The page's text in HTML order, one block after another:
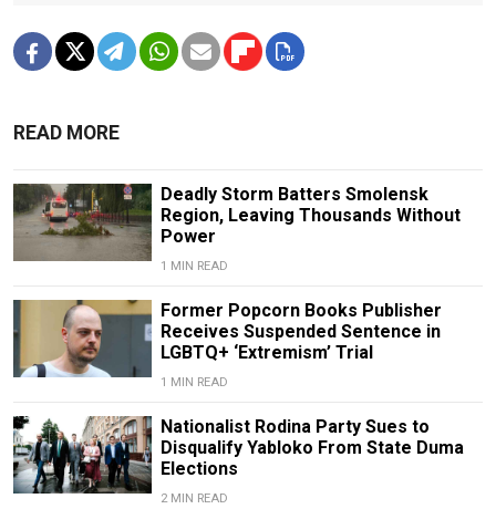
READ MORE
Deadly Storm Batters Smolensk
Region, Leaving Thousands Without
Power
1 MIN READ
Former Popcorn Books Publisher
Receives Suspended Sentence in
LGBTQ+ ‘Extremism’ Trial
1 MIN READ
Nationalist Rodina Party Sues to
Disqualify Yabloko From State Duma
Elections
2 MIN READ